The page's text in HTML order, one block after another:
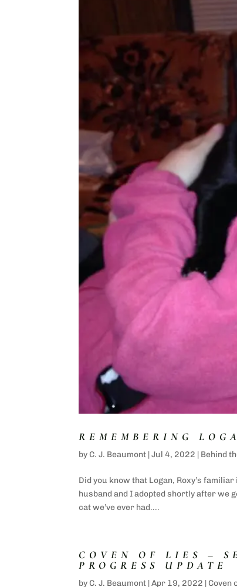
REMEMBERING
by C. J. Beaumont |Jul 4, 2022 | Behind
Did you know that Logan, Roxy’s
husband and I adopted shortly after we
cat we’ve ever had....
COVEN OF LIES –
PROGRESS UPDATE
by C. J. Beaumont |Apr 19, 2022 | Coven